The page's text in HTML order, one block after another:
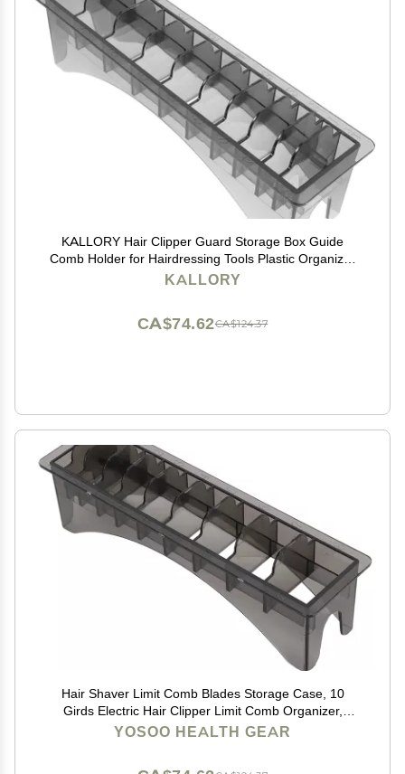
KALLORY Hair Clipper Guard Storage Box Guide
Comb Holder for Hairdressing Tools Plastic Organizer
for Clipper Accessories Compact and Portable Design
KALLORY
CA$124.37
CA$74.62
Hair Shaver Limit Comb Blades Storage Case, 10
Girds Electric Hair Clipper Limit Comb Organizer,
Rectangular Comb Storage Box, Solid Plastic Comb
YOSOO HEALTH GEAR